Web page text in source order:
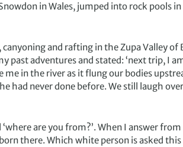
in Wales, jumped into rock pools
and rafting in the Zupa Valley of
past adventures and stated: ‘next trip, I
in the river as it flung our bodies
had never done before. We still laugh
are you from?’. When I answer
there. Which white person is asked